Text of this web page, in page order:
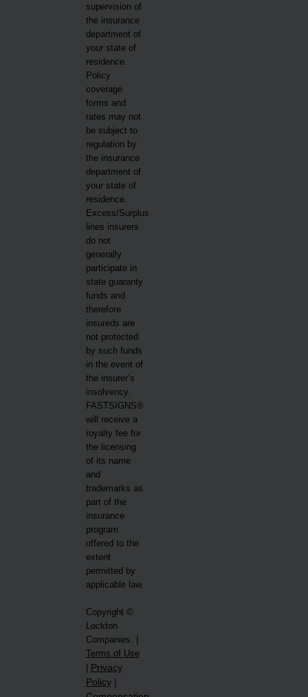
supervision of
the insurance
department of
your state of
residence.
Policy
coverage
forms and
rates may not
be subject to
regulation by
the insurance
department of
your state of
residence.
Excess/Surplus
lines insurers
do not
generally
participate in
state guaranty
funds and
therefore
insureds are
not protected
by such funds
in the event of
the insurer’s
insolvency.
FASTSIGNS®
will receive a
royalty fee for
the licensing
of its name
and
trademarks as
part of the
insurance
program
offered to the
extent
permitted by
applicable law.
Copyright ©
Lockton
Companies. |
Terms of Use
Privacy
Policy|